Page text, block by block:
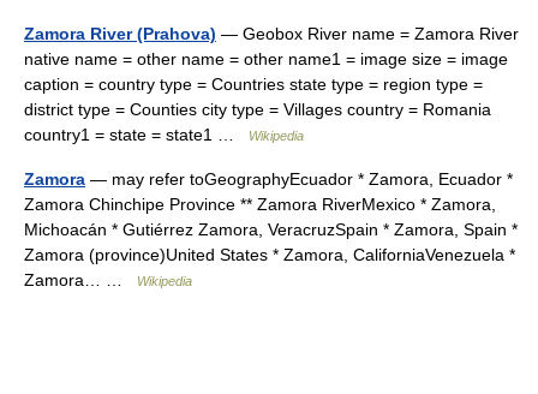
Zamora River (Prahova) — Geobox River name = Zamora River
native name = other name = other name1 = image size = image
caption = country type = Countries state type = region type =
district type = Counties city type = Villages country = Romania
country1 = state = state1 …
Wikipedia
Zamora — may refer toGeographyEcuador * Zamora, Ecuador *
Zamora Chinchipe Province ** Zamora RiverMexico * Zamora,
Michoacán * Gutiérrez Zamora, VeracruzSpain * Zamora, Spain *
Zamora (province)United States * Zamora, CaliforniaVenezuela *
Zamora… …
Wikipedia